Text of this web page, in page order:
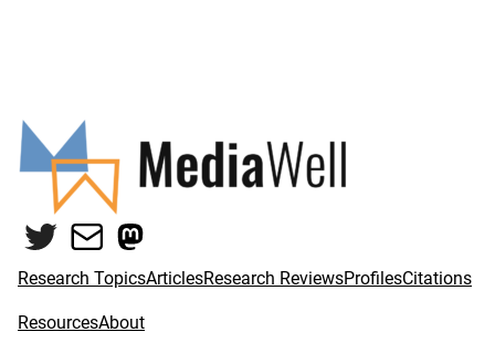
Twitter
MailMastodon
Research TopicsArticlesResearch ReviewsProfilesCitations
ResourcesAbout